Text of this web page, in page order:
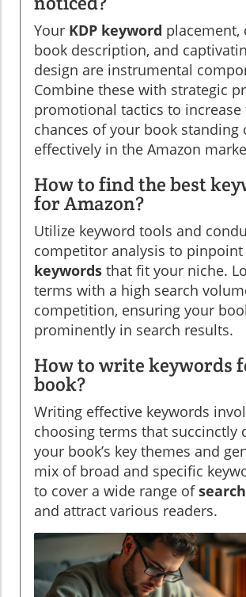
Your KDP keyword
book description, and
design are instrumental
Combine these with strategic
promotional tactics to increase
chances of your book standing
effectively in the Amazon
How to find the best
for Amazon?
Utilize keyword tools and
competitor analysis to pinpoint
keywords that fit your niche.
terms with a high search
competition, ensuring your
prominently in search results.
How to write keywords
book?
Writing effective keywords
choosing terms that succinctly
your book’s key themes and
mix of broad and specific
to cover a wide range of
and attract various readers.